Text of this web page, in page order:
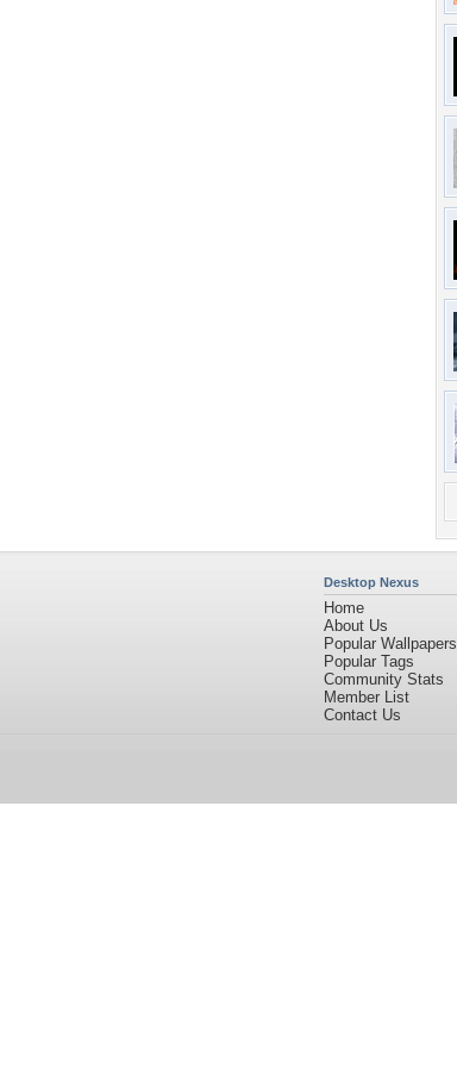
Desktop Nexus
Home
About Us
Popular Wallpapers
Popular Tags
Community Stats
Member List
Contact Us